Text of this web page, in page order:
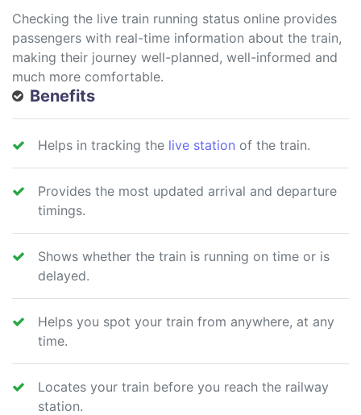
Checking the live train running status online provides
passengers with real-time information about the train,
making their journey well-planned, well-informed and
much more comfortable.
Benefits
Helps in tracking the live station of the train.
Provides the most updated arrival and departure
timings.
Shows whether the train is running on time or is
delayed.
Helps you spot your train from anywhere, at any
time.
Locates your train before you reach the railway
station.